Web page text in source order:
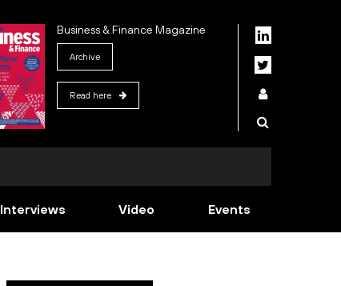
Business & Finance Magazine
Archive
Read here
Interviews Video Events